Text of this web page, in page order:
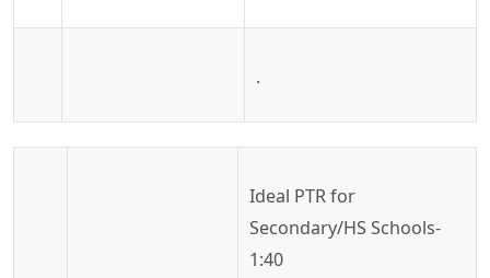
.
Ideal PTR for
Secondary/HS Schools-
1:40